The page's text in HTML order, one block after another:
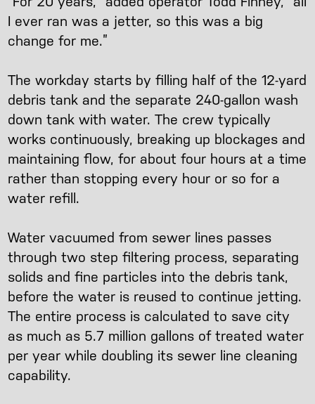
I ever ran was a jetter, so this was a big
change for me.”
The workday starts by filling half of the 12-yard
debris tank and the separate 240-gallon wash
down tank with water. The crew typically
works continuously, breaking up blockages and
maintaining flow, for about four hours at a time
rather than stopping every hour or so for a
water refill.
Water vacuumed from sewer lines passes
through two step filtering process, separating
solids and fine particles into the debris tank,
before the water is reused to continue jetting.
The entire process is calculated to save city
as much as 5.7 million gallons of treated water
per year while doubling its sewer line cleaning
capability.